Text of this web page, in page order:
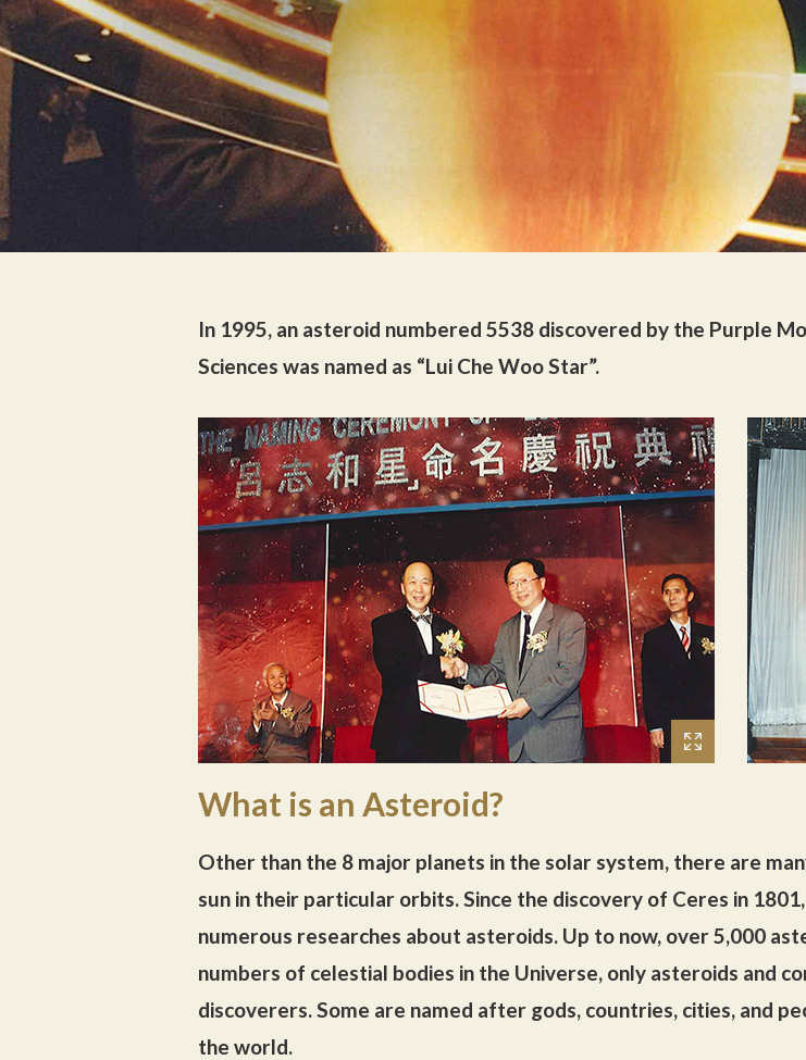
In 1995, an asteroid numbered 5538 discovered by the Purple
Sciences was named as “Lui Che Woo Star”.
What is an Asteroid?
Other than the 8 major planets in the solar system, there are
sun in their particular orbits. Since the discovery of Ceres in
numerous researches about asteroids. Up to now, over 5,000
numbers of celestial bodies in the Universe, only asteroids and
discoverers. Some are named after gods, countries, cities, and
the world.